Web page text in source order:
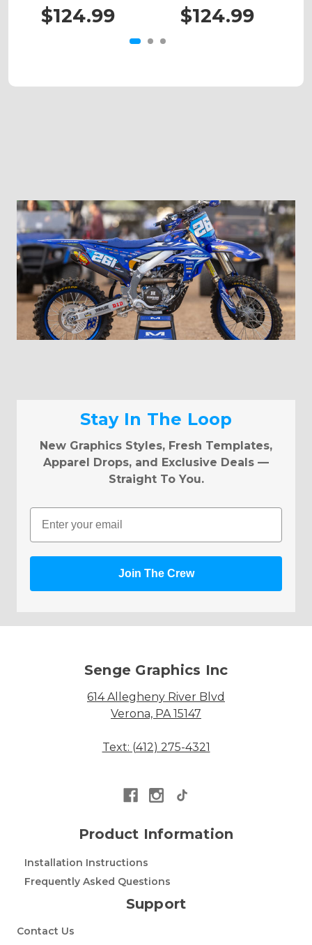
$124.99
$124.99
Stay In The Loop
New Graphics Styles, Fresh Templates,
Apparel Drops, and Exclusive Deals —
Straight To You.
Email
Join The Crew
Senge Graphics Inc
614 Allegheny River Blvd
Verona, PA 15147
Text: (412) 275-4321
Product Information
Installation Instructions
Frequently Asked Questions
Support
Contact Us